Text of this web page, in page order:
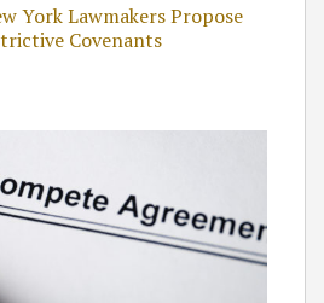
York Lawmakers Propose
Covenants